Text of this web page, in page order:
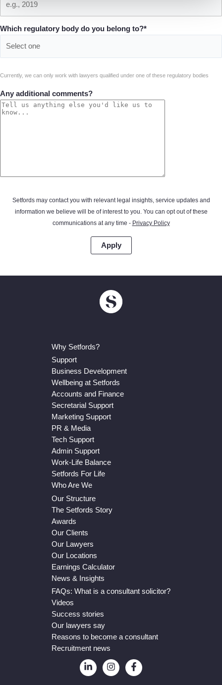
Which regulatory body do you belong to?*
Currently, we can only work with lawyers qualified under one of these regulatory bodies
Any additional comments?
Setfords may contact you with relevant legal insights, service updates and
information we believe will be of interest to you. You can opt out of these
communications at any time - Privacy Policy
Why Setfords?
Support
Business Development
Wellbeing at Setfords
Accounts and Finance
Secretarial Support
Marketing Support
PR & Media
Tech Support
Admin Support
Work-Life Balance
Setfords For Life
Who Are We
Our Structure
The Setfords Story
Awards
Our Clients
Our Lawyers
Our Locations
Earnings Calculator
News & Insights
FAQs: What is a consultant solicitor?
Videos
Success stories
Our lawyers say
Reasons to become a consultant
Recruitment news